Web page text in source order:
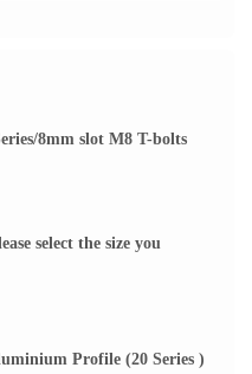
8mm slot M8 T-bolts
select the size you
Profile (20 Series )